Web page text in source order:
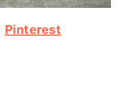
Pinterest